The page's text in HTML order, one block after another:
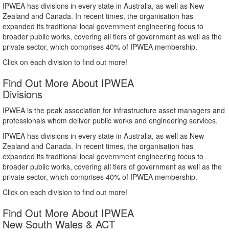
IPWEA has divisions in every state in Australia, as well as New
Zealand and Canada. In recent times, the organisation has
expanded its traditional local government engineering focus to
broader public works, covering all tiers of government as well as the
private sector, which comprises 40% of IPWEA membership.
Click on each division to find out more!
Find Out More About IPWEA
Divisions
IPWEA is the peak association for infrastructure asset managers and
professionals whom deliver public works and engineering services.
IPWEA has divisions in every state in Australia, as well as New
Zealand and Canada. In recent times, the organisation has
expanded its traditional local government engineering focus to
broader public works, covering all tiers of government as well as the
private sector, which comprises 40% of IPWEA membership.
Click on each division to find out more!
Find Out More About IPWEA
New South Wales & ACT